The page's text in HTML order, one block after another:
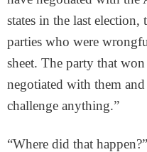
states in the last
parties who were
sheet. The party that
negotiated with them
challenge anything.”
“Where did that happen?”